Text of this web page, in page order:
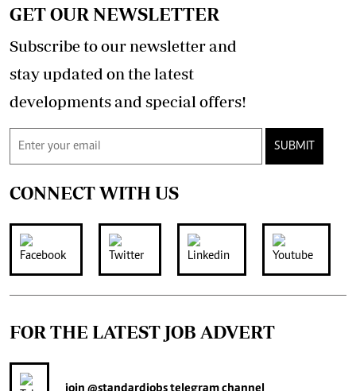
GET OUR NEWSLETTER
Subscribe to our newsletter and
stay updated on the latest
developments and special offers!
SUBMIT
CONNECT WITH US
FOR THE LATEST JOB ADVERT